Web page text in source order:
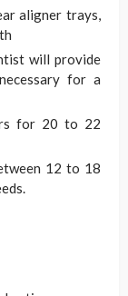
aligner trays,
will provide
for a
for 20 to 22
12 to 18